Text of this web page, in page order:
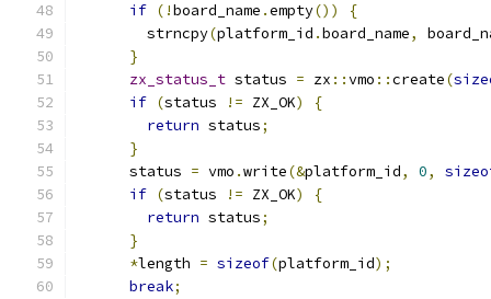
if (!board_name .empty())
{
        strncpy
(platform_id .board_name,
}
zx_status_t status = zx ::vmo ::create(
if (status != ZX_OK)
{
return status;
}
      status
= vmo .write(&platform_id, 0,
if (status != ZX_OK)
{
return status;
}
*length = sizeof(platform_id);
break;